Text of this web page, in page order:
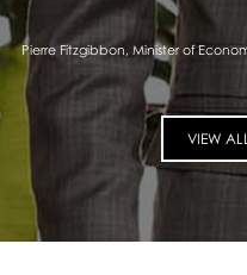
Pierre Fitzgibbon, Minister of
VIEW